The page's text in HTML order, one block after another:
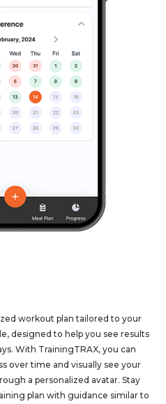
workout plan tailored to your
designed to help you see results
With TrainingTRAX, you can
over time and visually see your
a personalized avatar. Stay
plan with guidance similar to